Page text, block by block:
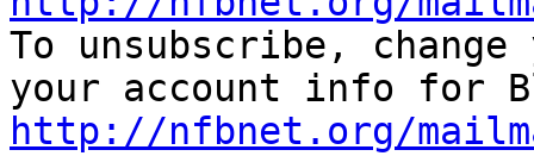
To unsubscribe,
http://nfbnet.org/